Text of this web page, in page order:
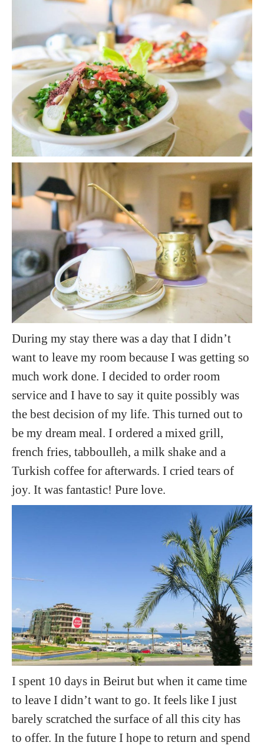
During my stay there was a day that I didn’t
want to leave my room because I was getting so
much work done. I decided to order room
service and I have to say it quite possibly was
the best decision of my life. This turned out to
be my dream meal. I ordered a mixed grill,
french fries, tabboulleh, a milk shake and a
Turkish coffee for afterwards. I cried tears of
joy. It was fantastic! Pure love.
I spent 10 days in Beirut but when it came time
to leave I didn’t want to go. It feels like I just
barely scratched the surface of all this city has
to offer. In the future I hope to return and spend